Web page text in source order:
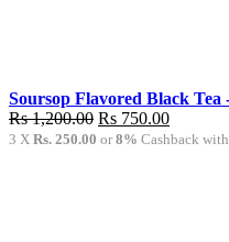
Soursop Flavored Black
Rs1,200.00 Original
price
Rs 750.00Current
price
3 X Rs. 250.00 or8% Cashback with